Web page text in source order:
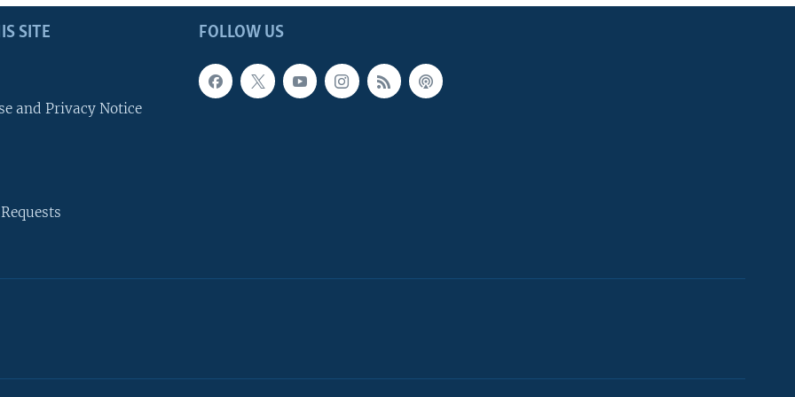
FOLLOW US
SITE
and Privacy Notice